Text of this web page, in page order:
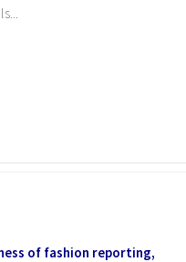
of fashion reporting,